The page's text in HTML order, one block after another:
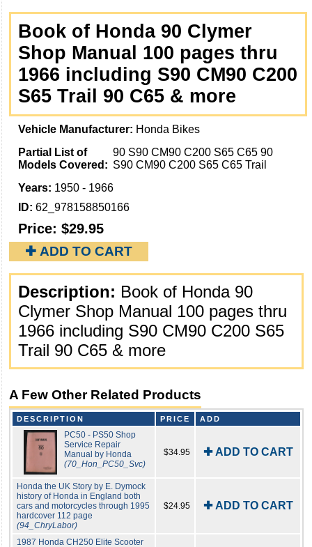
Book of Honda 90 Clymer
Shop Manual 100 pages thru
1966 including S90 CM90 C200
S65 Trail 90 C65 & more
Vehicle Manufacturer: Honda Bikes
Partial List of
Models Covered:
90 S90 CM90 C200 S65 C65 90
S90 CM90 C200 S65 C65 Trail
Years: 1950 - 1966
ID: 62_978158850166
Price: $29.95
✚ ADD TO CART
Description: Book of Honda 90
Clymer Shop Manual 100 pages thru
1966 including S90 CM90 C200 S65
Trail 90 C65 & more
A Few Other Related Products
DESCRIPTION PRICE ADD
PC50 - PS50 Shop
Service Repair
Manual by Honda
(70_Hon_PC50_Svc)
$34.95 ✚ ADD TO CART
Honda the UK Story by E. Dymock
history of Honda in England both
cars and motorcycles through 1995
hardcover 112 page
(94_ChryLabor)
$24.95 ✚ ADD TO CART
1987 Honda CH250 Elite Scooter